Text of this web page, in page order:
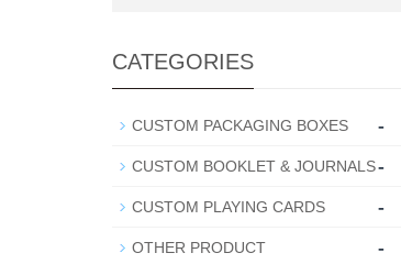
CATEGORIES
CUSTOM PACKAGING BOXES -
CUSTOM BOOKLET & JOURNALS-
CUSTOM PLAYING CARDS -
OTHER PRODUCT -